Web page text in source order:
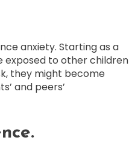
anxiety. Starting as a
exposed to other children
they might become
and peers’